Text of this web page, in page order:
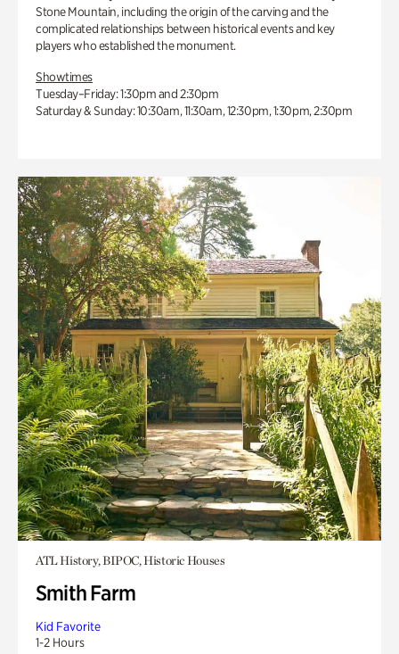
Stone Mountain, including the origin of the carving and the
complicated relationships between historical events and key
players who established the monument.
Showtimes
Tuesday–Friday: 1:30pm and 2:30pm
Saturday & Sunday: 10:30am, 11:30am, 12:30pm, 1:30pm, 2:30pm
ATL History, BIPOC, Historic Houses
Smith Farm
Kid Favorite
1-2 Hours